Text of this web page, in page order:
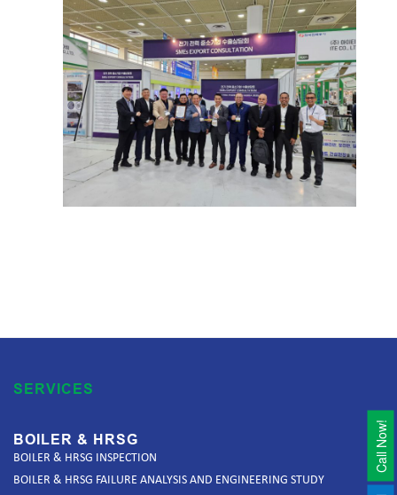
SERVICES
BOILER & HRSG
BOILER & HRSG INSPECTION
BOILER & HRSG FAILURE ANALYSIS AND ENGINEERING STUDY
Call Now!